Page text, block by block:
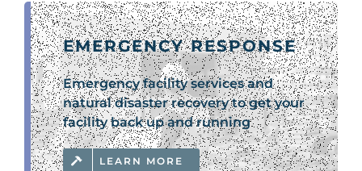
EMERGENCY RESPONSE
Emergency facility services and
natural disaster recovery to get your
facility back up and running
LEARN MORE